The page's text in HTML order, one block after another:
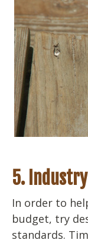
5.
In order to
budget, try
standards.